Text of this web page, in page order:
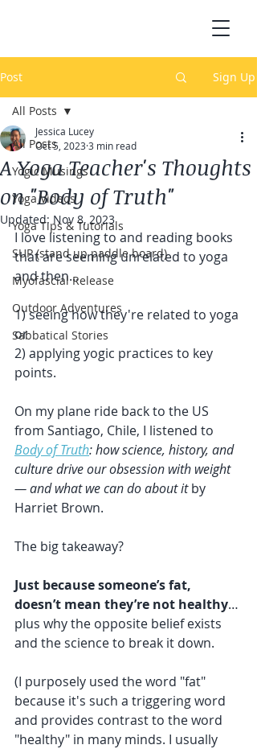
Post Sign Up
All Posts
Yogic Musings
Yoga Videos
Yoga Tips & Tutorials
SUP (stand up paddle board)
Myofascial Release
Outdoor Adventures
Sabbatical Stories
All Posts
A Yoga Teacher's Thoughts
on "Body of Truth"
Jessica Lucey
Oct 5, 20233 min read
Updated: Nov 8, 2023
I love listening to and reading books
that are seeming unrelated to yoga
and then...
1) seeing how they're related to yoga
or
2) applying yogic practices to key
points.
On my plane ride back to the US
from Santiago, Chile, I listened to
Body of Truth: how science, history, and
culture drive our obsession with weight
— and what we can do about it by
Harriet Brown.
The big takeaway?
Just because someone’s fat,
doesn’t mean they’re not healthy…
plus why the opposite belief exists
and the science to break it down.
(I purposely used the word "fat"
because it's such a triggering word
and provides contrast to the word
"healthy" in many minds. I usually